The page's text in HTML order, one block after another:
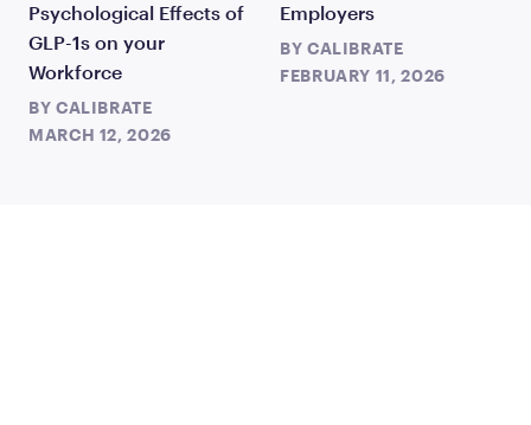
Psychological Effects of
GLP-1s on your
Workforce
BY CALIBRATE
MARCH 12, 2026
Employers
BY CALIBRATE
FEBRUARY 11, 2026